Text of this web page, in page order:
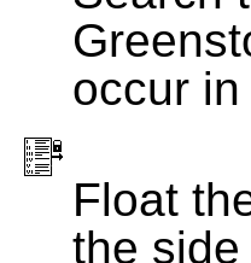
occur
Float
the